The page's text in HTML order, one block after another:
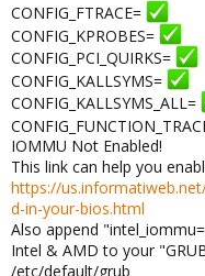
CONFIG_FTRACE=
CONFIG_KPROBES=
CONFIG_PCI_QUIRKS=
CONFIG_KALLSYMS=
CONFIG_KALLSYMS_ALL=
IOMMU Not Enabled!
This link can help you
https://
d-in-your-bios.html
Also append
Intel & AMD to your
/etc/default/grub